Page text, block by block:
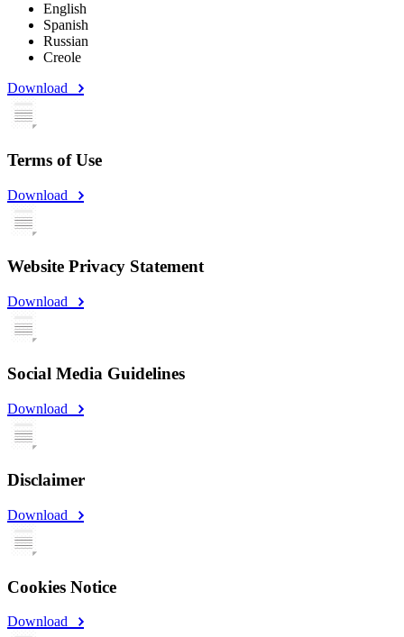
English
Spanish
Russian
Creole
Download
Terms of Use
Download
Website Privacy Statement
Download
Social Media Guidelines
Download
Disclaimer
Download
Cookies Notice
Download